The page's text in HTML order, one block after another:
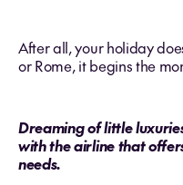
After all, your holiday
or Rome, it begins the
Dreaming of little
with the airline that
needs.